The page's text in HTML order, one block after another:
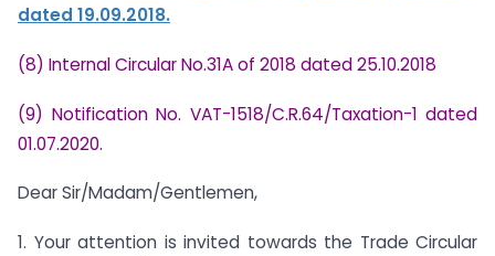
dated 19.09.2018.
(8) Internal Circular No.31A of 2018 dated 25.10.2018
(9) Notification No. VAT-1518/C.R.64/Taxation-1 dated
01.07.2020.
Dear Sir/Madam/Gentlemen,
1. Your attention is invited towards the Trade Circular